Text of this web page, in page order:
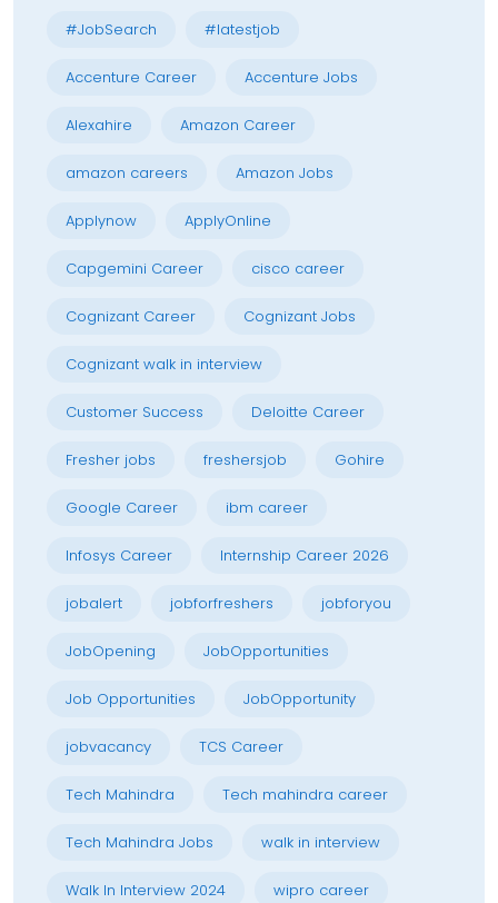
#JobSearch #latestjob
Accenture Career Accenture Jobs
Alexahire Amazon Career
amazon careers Amazon Jobs
Applynow ApplyOnline
Capgemini Career cisco career
Cognizant Career Cognizant Jobs
Cognizant walk in interview
Customer Success Deloitte Career
Fresher jobs freshersjob Gohire
Google Career ibm career
Infosys Career Internship Career 2026
jobalert jobforfreshers jobforyou
JobOpening JobOpportunities
Job Opportunities JobOpportunity
jobvacancy TCS Career
Tech Mahindra Tech mahindra career
Tech Mahindra Jobs walk in interview
Walk In Interview 2024 wipro career